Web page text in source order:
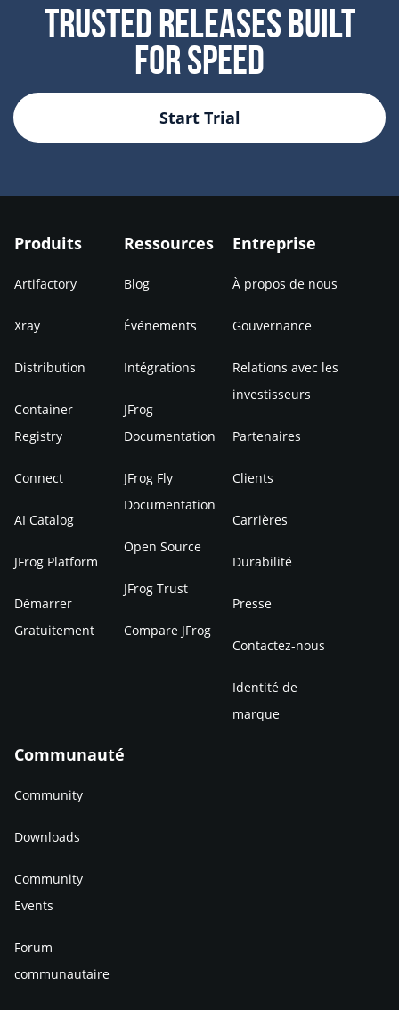
Trusted Releases Built
For Speed
Start Trial
Produits
Artifactory
Xray
Distribution
Container
Registry
Connect
AI Catalog
JFrog Platform
Démarrer
Gratuitement
Ressources
Blog
Événements
Intégrations
JFrog
Documentation
JFrog Fly
Documentation
Open Source
JFrog Trust
Compare JFrog
Entreprise
À propos de nous
Gouvernance
Relations avec les
investisseurs
Partenaires
Clients
Carrières
Durabilité
Presse
Contactez-nous
Identité de
marque
Communauté
Community
Downloads
Community
Events
Forum
communautaire